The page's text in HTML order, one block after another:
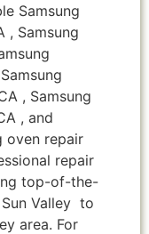
Samsung
, Samsung
, Samsung
, and
oven repair
repair
top-of-the-
Valley to
area. For